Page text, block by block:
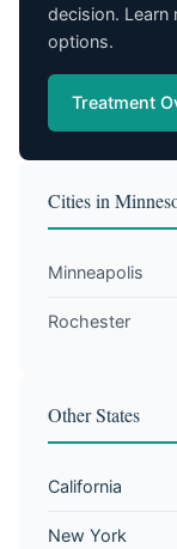
decision.
options.
Treatment
Cities in
Minneapolis
Rochester
Other States
California
New York